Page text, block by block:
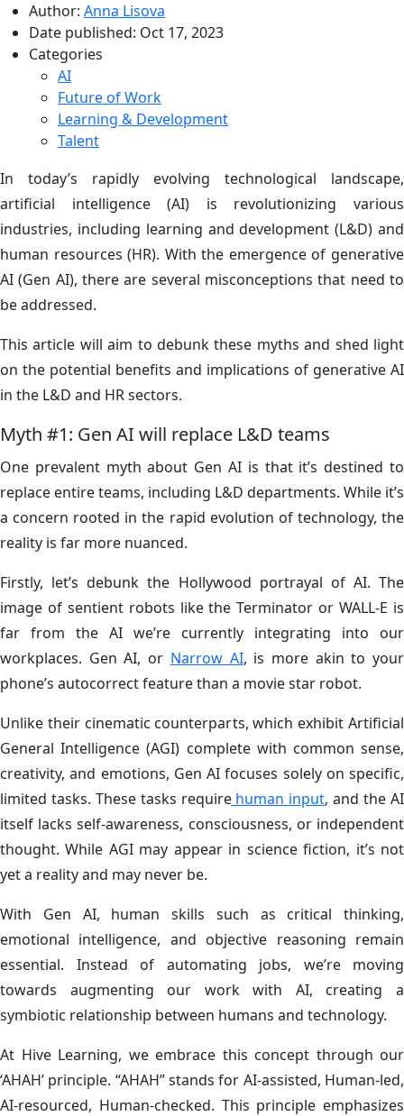
Author: Anna Lisova
Date published: Oct 17, 2023
Categories
AI
Future of Work
Learning & Development
Talent
In today’s rapidly evolving technological landscape,
artificial intelligence (AI) is revolutionizing various
industries, including learning and development (L&D) and
human resources (HR). With the emergence of generative
AI (Gen AI), there are several misconceptions that need to
be addressed.
This article will aim to debunk these myths and shed light
on the potential benefits and implications of generative AI
in the L&D and HR sectors.
Myth #1: Gen AI will replace L&D teams
One prevalent myth about Gen AI is that it’s destined to
replace entire teams, including L&D departments. While it’s
a concern rooted in the rapid evolution of technology, the
reality is far more nuanced.
Firstly, let’s debunk the Hollywood portrayal of AI. The
image of sentient robots like the Terminator or WALL-E is
far from the AI we’re currently integrating into our
workplaces. Gen AI, or Narrow AI, is more akin to your
phone’s autocorrect feature than a movie star robot.
Unlike their cinematic counterparts, which exhibit Artificial
General Intelligence (AGI) complete with common sense,
creativity, and emotions, Gen AI focuses solely on specific,
limited tasks. These tasks requirehuman input, and the AI
itself lacks self-awareness, consciousness, or independent
thought. While AGI may appear in science fiction, it’s not
yet a reality and may never be.
With Gen AI, human skills such as critical thinking,
emotional intelligence, and objective reasoning remain
essential. Instead of automating jobs, we’re moving
towards augmenting our work with AI, creating a
symbiotic relationship between humans and technology.
At Hive Learning, we embrace this concept through our
‘AHAH’ principle. “AHAH” stands for AI-assisted, Human-led,
AI-resourced, Human-checked. This principle emphasizes